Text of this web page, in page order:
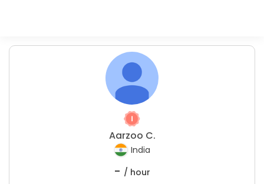
Aarzoo C.
India
- / hour